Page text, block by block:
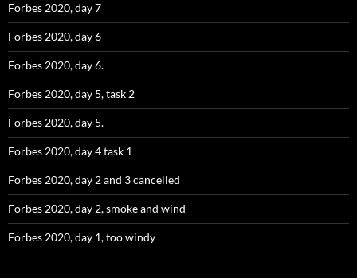
Forbes 2020, day 7
Forbes 2020, day 6
Forbes 2020, day 6.
Forbes 2020, day 5, task 2
Forbes 2020, day 5.
Forbes 2020, day 4 task 1
Forbes 2020, day 2 and 3 cancelled
Forbes 2020, day 2, smoke and wind
Forbes 2020, day 1, too windy